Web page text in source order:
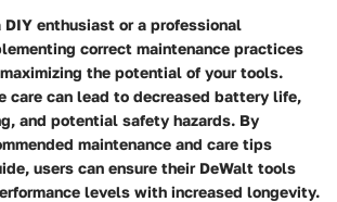
DIY enthusiast or a professional
correct maintenance practices
the potential of your tools.
care can lead to decreased battery life,
and potential safety hazards. By
maintenance and care tips
users can ensure their DeWalt tools
levels with increased longevity.